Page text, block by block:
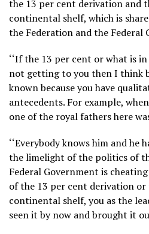
the 13 per cent derivation and
continental shelf, which is
the Federation and the Federal
‘‘If the 13 per cent or what is
not getting to you then I think
known because you have
antecedents. For example,
one of the royal fathers here
‘‘Everybody knows him and he
the limelight of the politics of
Federal Government is
of the 13 per cent derivation
continental shelf, you as the
seen it by now and brought it